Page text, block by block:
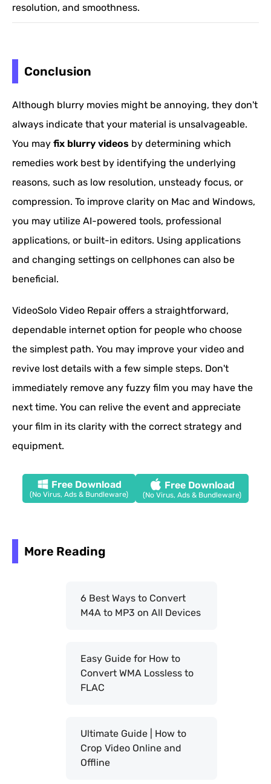
resolution, and smoothness.
Conclusion
Although blurry movies might be annoying, they don't
always indicate that your material is unsalvageable.
You may fix blurry videos by determining which
remedies work best by identifying the underlying
reasons, such as low resolution, unsteady focus, or
compression. To improve clarity on Mac and Windows,
you may utilize AI-powered tools, professional
applications, or built-in editors. Using applications
and changing settings on cellphones can also be
beneficial.
VideoSolo Video Repair offers a straightforward,
dependable internet option for people who choose
the simplest path. You may improve your video and
revive lost details with a few simple steps. Don't
immediately remove any fuzzy film you may have the
next time. You can relive the event and appreciate
your film in its clarity with the correct strategy and
equipment.
Free Download
(No Virus, Ads & Bundleware)
Free Download
(No Virus, Ads & Bundleware)
More Reading
6 Best Ways to Convert
M4A to MP3 on All Devices
Easy Guide for How to
Convert WMA Lossless to
FLAC
Ultimate Guide | How to
Crop Video Online and
Offline